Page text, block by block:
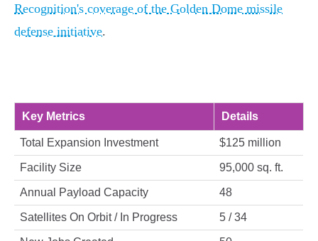
Recognition's coverage of the Golden Dome missile
defense initiative.
Key Metrics Details
Total Expansion Investment $125 million
Facility Size 95,000 sq. ft.
Annual Payload Capacity 48
Satellites On Orbit / In Progress 5 / 34